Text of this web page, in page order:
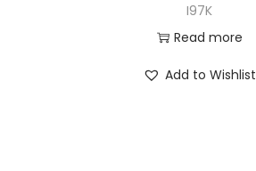
I97K
Read more
Add to Wishlist